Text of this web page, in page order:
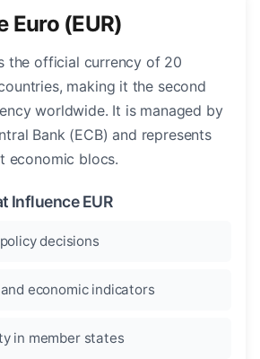
Euro (EUR)
the official currency of 20
making it the second
worldwide. It is managed by
Bank (ECB) and represents
economic blocs.
Influence EUR
decisions
economic indicators
in member states